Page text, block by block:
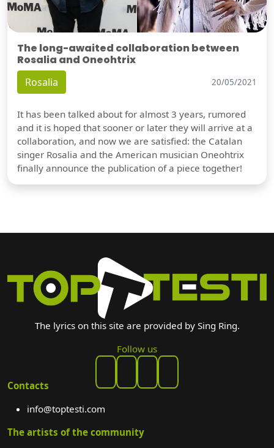
The long-awaited collaboration between
Rosalia and Oneohtrix
Rosalia 20/05/2021
It has been talked about for almost 3 years, rumored
and it is hoped that sooner or later they will arrive at a
collaboration, and now we are satisfied: the Catalan
singer Rosalia and the American musician Oneohtrix
finally announce the publication of a piece together!
The lyrics on this site are provided by Sing Ring.
Follow us
Contacts
info@toptesti.com
The artists of the community